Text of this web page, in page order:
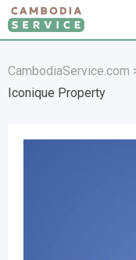
Skip
to
CambodiaService.com
Iconique Property